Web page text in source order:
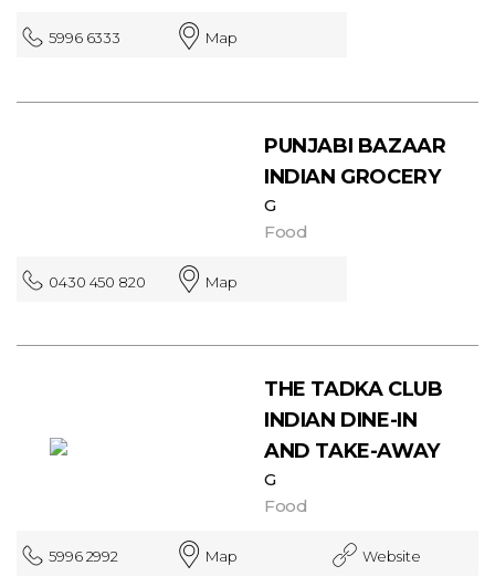
5996 6333 Map
PUNJABI BAZAAR
INDIAN GROCERY
G
Food
0430 450 820 Map
THE TADKA CLUB
INDIAN DINE-IN
AND TAKE-AWAY
G
Food
5996 2992 Map Website